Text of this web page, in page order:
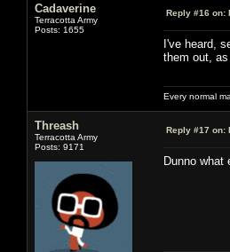
Cadaverine
Terracotta Army
Posts: 1655
Reply #16 on:
I've heard,
them out,
Every normal
Threash
Terracotta Army
Posts: 9171
Reply #17 on:
Dunno